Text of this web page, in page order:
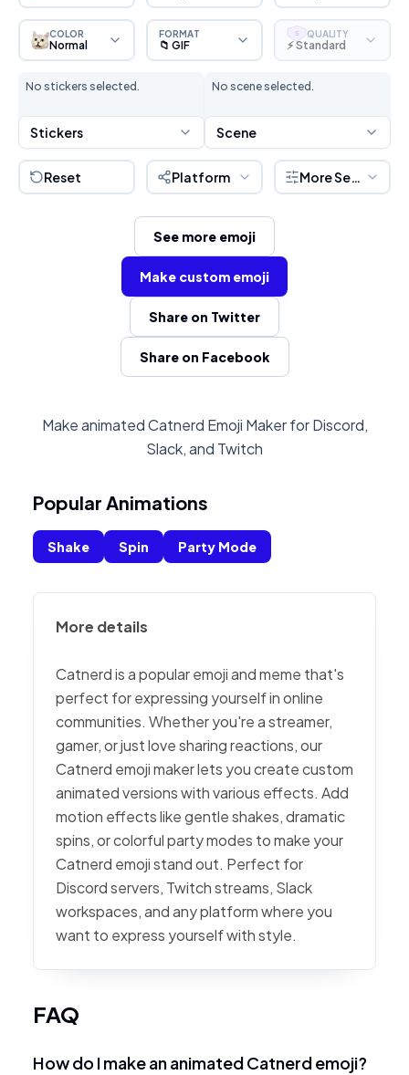
COLOR
Normal
FORMAT
📁 GIF
S QUALITY
⚡ Standard
No stickers selected.
Stickers
No scene selected.
Scene
Reset Platform More Settings
See more emoji
Make custom emoji
Share on Twitter
Share on Facebook
Make animated Catnerd Emoji Maker for Discord,
Slack, and Twitch
Popular Animations
Shake Spin Party Mode
More details
Catnerd is a popular emoji and meme that's
perfect for expressing yourself in online
communities. Whether you're a streamer,
gamer, or just love sharing reactions, our
Catnerd emoji maker lets you create custom
animated versions with various effects. Add
motion effects like gentle shakes, dramatic
spins, or colorful party modes to make your
Catnerd emoji stand out. Perfect for
Discord servers, Twitch streams, Slack
workspaces, and any platform where you
want to express yourself with style.
FAQ
How do I make an animated Catnerd emoji?